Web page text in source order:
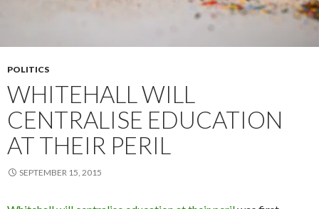
POLITICS
WHITEHALL WILL
CENTRALISE EDUCATION
AT THEIR PERIL
SEPTEMBER 15, 2015